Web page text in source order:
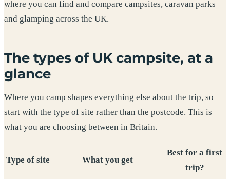
where you can find and compare campsites, caravan parks
and glamping across the UK.
The types of UK campsite, at a
glance
Where you camp shapes everything else about the trip, so
start with the type of site rather than the postcode. This is
what you are choosing between in Britain.
Type of site What you get
Best for a first
trip?